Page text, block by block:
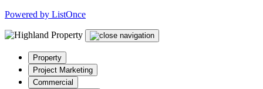
Powered by ListOnce
Property
Project Marketing
Commercial